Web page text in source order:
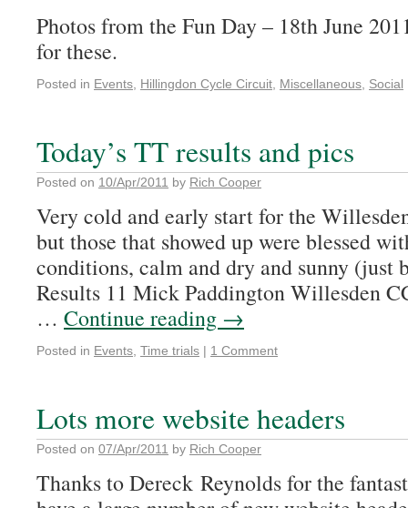
Photos from the Fun Day – 18th June
for these.
Posted in Events Hillingdon Cycle Circuit Miscellaneous Social
Today’s TT results and pics
Posted on 10/Apr/2011 by Rich Cooper
Very cold and early start for the
but those that showed up were blessed
conditions, calm and dry and sunny (just
Results 11 Mick Paddington Willesden
… Continue reading →
Posted in Events Time trials | 1 Comment
Lots more website headers
Posted on 07/Apr/2011 by Rich Cooper
Thanks to Dereck Reynolds for the